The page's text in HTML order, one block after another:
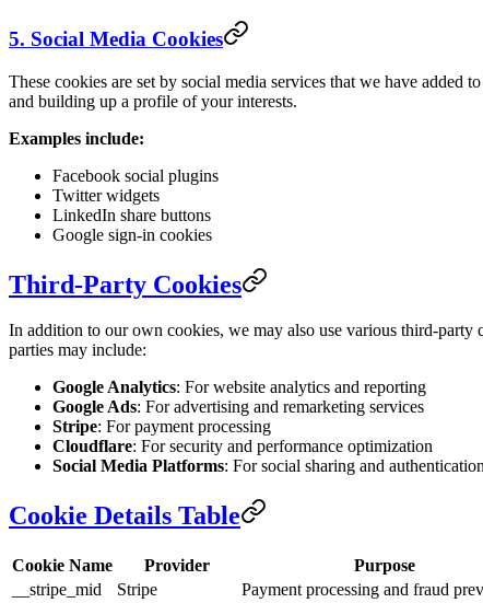
5. Social Media Cookies
These cookies are set by social media services that we have
and building up a profile of your interests.
Examples include:
Facebook social plugins
Twitter widgets
LinkedIn share buttons
Google sign-in cookies
Third-Party Cookies
In addition to our own cookies, we may also use various third-party
parties may include:
Google Analytics: For website analytics and reporting
Google Ads: For advertising and remarketing services
Stripe: For payment processing
Cloudflare: For security and performance optimization
Social Media Platforms: For social sharing and
Cookie Details Table
Cookie Name Provider Purpose
__stripe_mid
Stripe Payment processing and fraud